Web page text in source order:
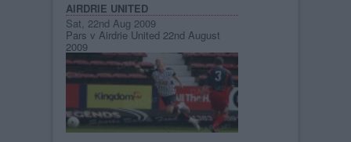
AIRDRIE UNITED
Sat, 22nd Aug 2009
Pars v Airdrie United 22nd August
2009